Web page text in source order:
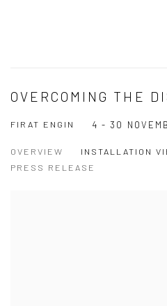
OVERCOMING THE
FIRAT ENGIN 4 - 30
OVERVIEW INSTALLATION
PRESS RELEASE